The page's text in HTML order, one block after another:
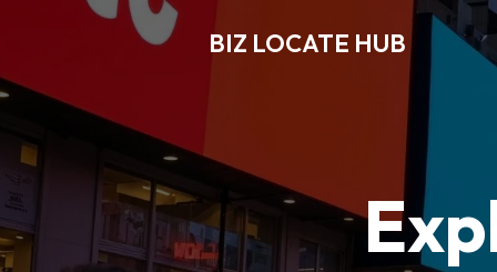
BIZ LOCATE HUB